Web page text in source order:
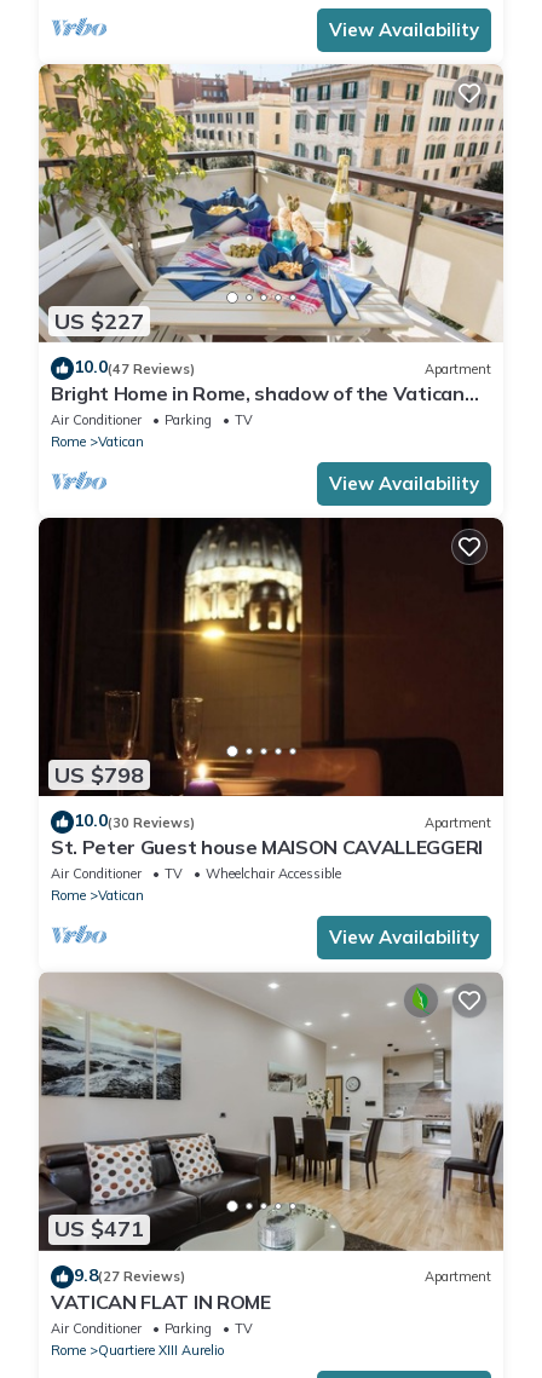
View Availability
US $227
10.0(47 Reviews) Apartment
Bright Home in Rome, shadow of the Vatican
CIN IT058091C2HRXU2746
Air Conditioner Parking
TV
Rome
Vatican
View Availability
US $798
10.0(30 Reviews) Apartment
St. Peter Guest house MAISON CAVALLEGGERI
Air Conditioner TV
Wheelchair Accessible
Rome
Vatican
View Availability
US $471
9.8(27 Reviews) Apartment
VATICAN FLAT IN ROME
Air Conditioner Parking
TV
Rome
Quartiere XIII Aurelio